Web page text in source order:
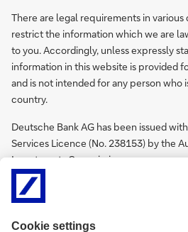
There are legal requirements in
restrict the information which we are
to you. Accordingly, unless expressly
information in this website is provided
and is not intended for any person who
country.
Deutsche Bank AG has been issued
Services Licence (No. 238153) by the
Investments Commission.
Policy Documents